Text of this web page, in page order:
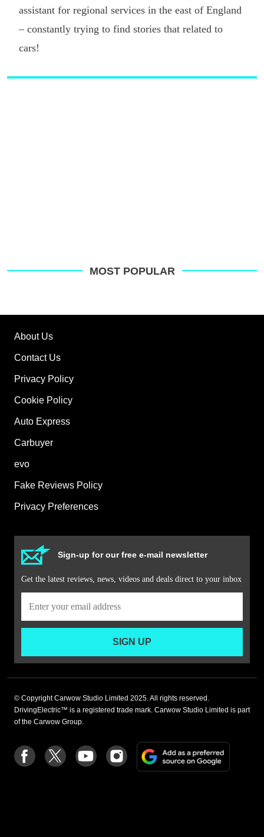
assistant for regional services in the east of England
– constantly trying to find stories that related to
cars!
MOST POPULAR
About Us
Contact Us
Privacy Policy
Cookie Policy
Auto Express
Carbuyer
evo
Fake Reviews Policy
Privacy Preferences
Sign-up for our free e-mail newsletter
Get the latest reviews, news, videos and deals direct to your inbox
SIGN UP
© Copyright Carwow Studio Limited 2025. All rights reserved.
DrivingElectric™ is a registered trade mark. Carwow Studio Limited is part
of the Carwow Group.
Follow
us
Follow
us
Follow
us
Follow
us
on
Add
a